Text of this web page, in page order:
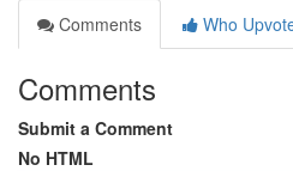
Comments
Who
Comments
Submit a Comment
No HTML